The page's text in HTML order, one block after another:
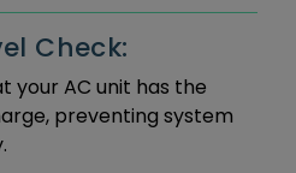
Check:
your AC unit has the
preventing system